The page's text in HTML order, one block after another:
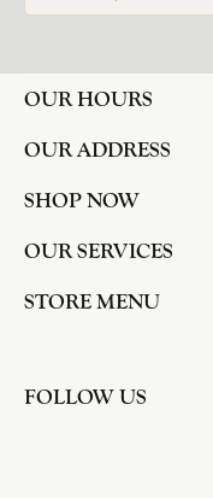
OUR HOURS
OUR ADDRESS
SHOP NOW
OUR SERVICES
STORE MENU
FOLLOW US